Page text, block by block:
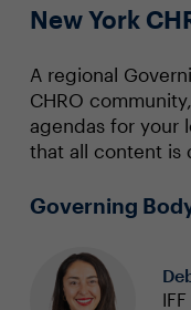
New York
A regional
CHRO
agendas for your
that all content is
Governing
IFF